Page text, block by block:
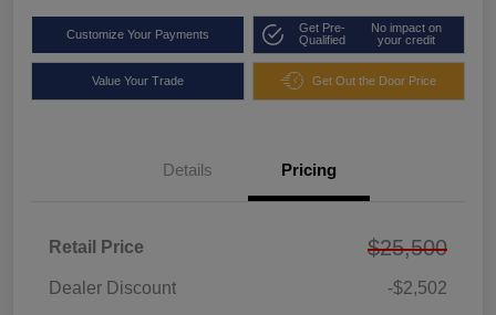
Customize Your Payments
Get Pre-
Qualified
No impact on
your credit
Value Your Trade Get Out the Door Price
Details Pricing
Retail Price $25,500
Dealer Discount -$2,502